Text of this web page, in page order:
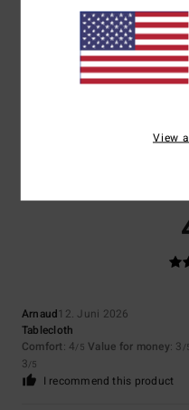
5
Value for money: 5/
Arnaud12. Juni 2026
Tablecloth
Comfort: 4/5 Value for money: 3 /
3/5
I recommend this product
View